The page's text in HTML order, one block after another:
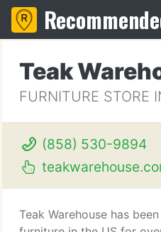
Teak
FURNITURE STORE
(858) 530-9894
Teak Warehouse has